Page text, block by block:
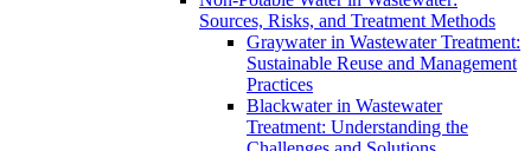
Sources, Risks, and Treatment Methods
Graywater in Wastewater Treatment:
Sustainable Reuse and Management
Practices
Blackwater in Wastewater
Treatment: Understanding the